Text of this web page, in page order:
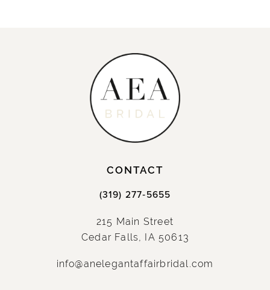
CONTACT
(319) 277‑5655
215 Main Street
Cedar Falls, IA 50613
info@anelegantaffairbridal.com